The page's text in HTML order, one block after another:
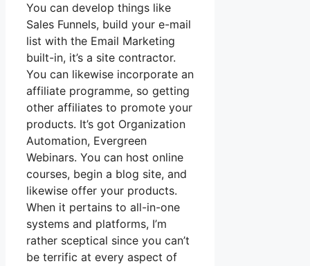
You can develop things like
Sales Funnels, build your e-mail
list with the Email Marketing
built-in, it’s a site contractor.
You can likewise incorporate an
affiliate programme, so getting
other affiliates to promote your
products. It’s got Organization
Automation, Evergreen
Webinars. You can host online
courses, begin a blog site, and
likewise offer your products.
When it pertains to all-in-one
systems and platforms, I’m
rather sceptical since you can’t
be terrific at every aspect of